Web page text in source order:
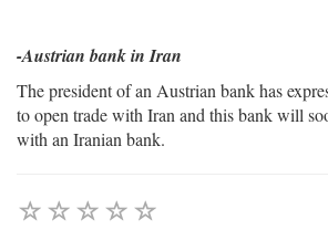
-Austrian bank in Iran
The president of an Austrian bank has
to open trade with Iran and this bank will
with an Iranian bank.